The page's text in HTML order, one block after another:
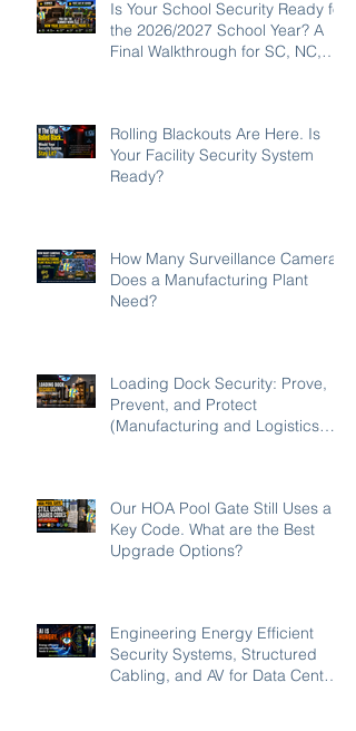
Is Your School Security Ready for
the 2026/2027 School Year? A
Final Walkthrough for SC, NC,
Rolling Blackouts Are Here. Is
Your Facility Security System
Ready?
How Many Surveillance Cameras
Does a Manufacturing Plant
Need?
Loading Dock Security: Prove,
Prevent, and Protect
(Manufacturing and Logistics
Our HOA Pool Gate Still Uses a
Key Code. What are the Best
Upgrade Options?
Engineering Energy Efficient
Security Systems, Structured
Cabling, and AV for Data Centers